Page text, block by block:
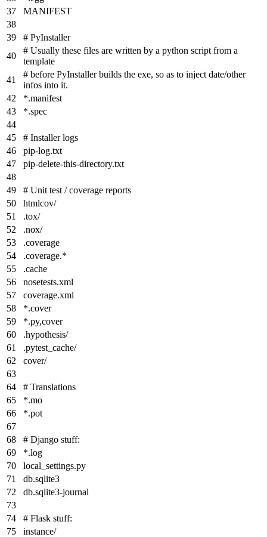
MANIFEST
# PyInstaller
# Usually these files are written by a python script from a
template
# before PyInstaller builds the exe, so as to inject date/other
infos into it.
*.manifest
*.spec
# Installer logs
pip-log.txt
pip-delete-this-directory.txt
# Unit test / coverage reports
htmlcov/
.tox/
.nox/
.coverage
.coverage.*
.cache
nosetests.xml
coverage.xml
*.cover
*.py,cover
.hypothesis/
.pytest_cache/
cover/
# Translations
*.mo
*.pot
# Django stuff:
*.log
local_settings.py
db.sqlite3
db.sqlite3-journal
# Flask stuff:
instance/